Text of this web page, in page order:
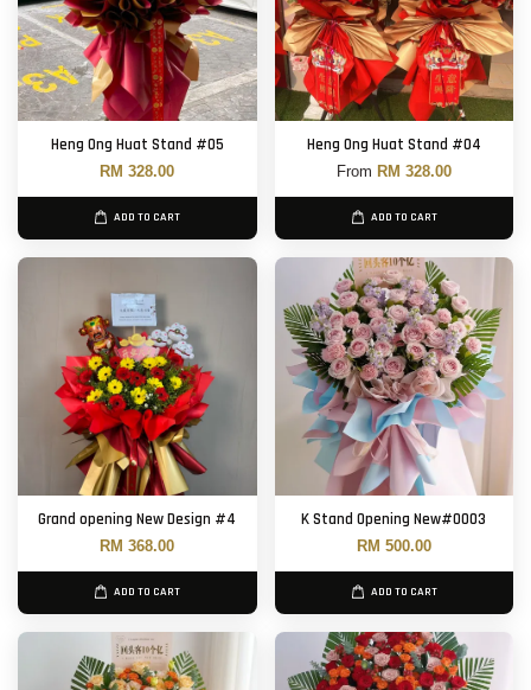
Heng Ong Huat Stand #05
RM 328.00
ADD TO CART
Heng Ong Huat Stand #04
From RM 328.00
ADD TO CART
Grand opening New Design #4
RM 368.00
ADD TO CART
K Stand Opening New#0003
RM 500.00
ADD TO CART